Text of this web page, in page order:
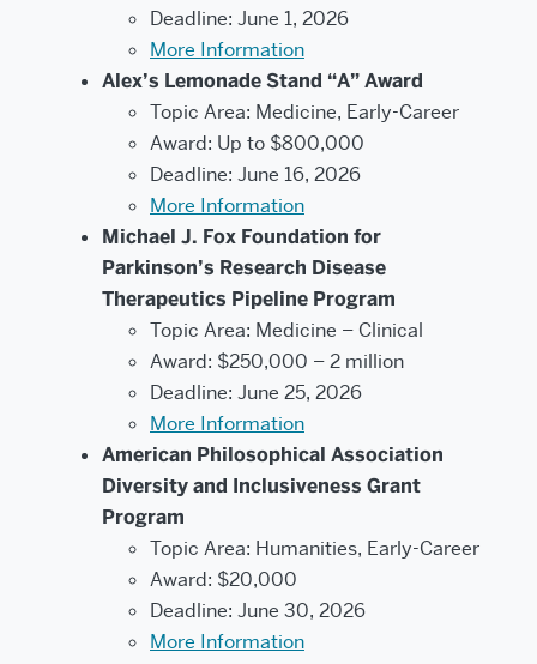
Deadline: June 1, 2026
More Information
Alex’s Lemonade Stand “A” Award
Topic Area: Medicine, Early-Career
Award: Up to $800,000
Deadline: June 16, 2026
More Information
Michael J. Fox Foundation for
Parkinson’s Research Disease
Therapeutics Pipeline Program
Topic Area: Medicine – Clinical
Award: $250,000 – 2 million
Deadline: June 25, 2026
More Information
American Philosophical Association
Diversity and Inclusiveness Grant
Program
Topic Area: Humanities, Early-Career
Award: $20,000
Deadline: June 30, 2026
More Information